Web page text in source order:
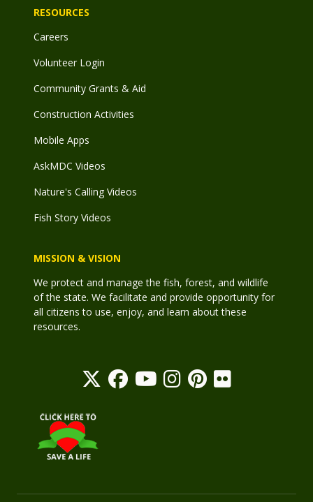
RESOURCES
Careers
Volunteer Login
Community Grants & Aid
Construction Activities
Mobile Apps
AskMDC Videos
Nature's Calling Videos
Fish Story Videos
MISSION & VISION
We protect and manage the fish, forest, and wildlife
of the state. We facilitate and provide opportunity for
all citizens to use, enjoy, and learn about these
resources.